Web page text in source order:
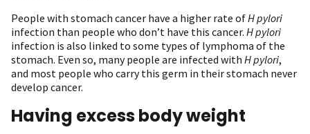
People with stomach cancer have a higher rate ofH pylori
infection than people who don’t have this cancer. H pylori
infection is also linked to some types of lymphoma of the
stomach. Even so, many people are infected with H pylori,
and most people who carry this germ in their stomach never
develop cancer.
Having excess body weight